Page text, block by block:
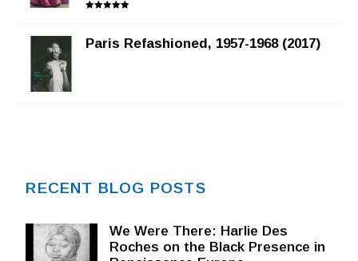
Paris Refashioned, 1957-1968 (2017)
RECENT BLOG POSTS
We Were There: Harlie Des
Roches on the Black Presence in